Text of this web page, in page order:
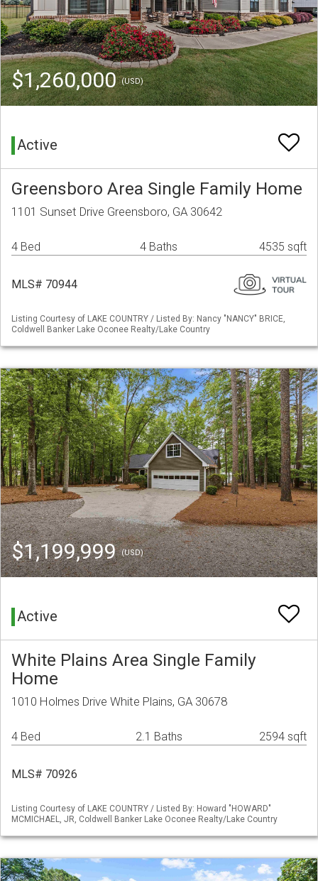
$1,260,000(USD)
Active
Greensboro Area Single Family Home
1101 Sunset Drive Greensboro, GA 30642
4 Bed 4 Baths 4535 sqft
MLS# 70944
Listing Courtesy of LAKE COUNTRY / Listed By: Nancy "NANCY" BRICE,
Coldwell Banker Lake Oconee Realty/Lake Country
$1,199,999(USD)
Active
White Plains Area Single Family
Home
1010 Holmes Drive White Plains, GA 30678
4 Bed 2.1 Baths 2594 sqft
MLS# 70926
Listing Courtesy of LAKE COUNTRY / Listed By: Howard "HOWARD"
MCMICHAEL, JR, Coldwell Banker Lake Oconee Realty/Lake Country